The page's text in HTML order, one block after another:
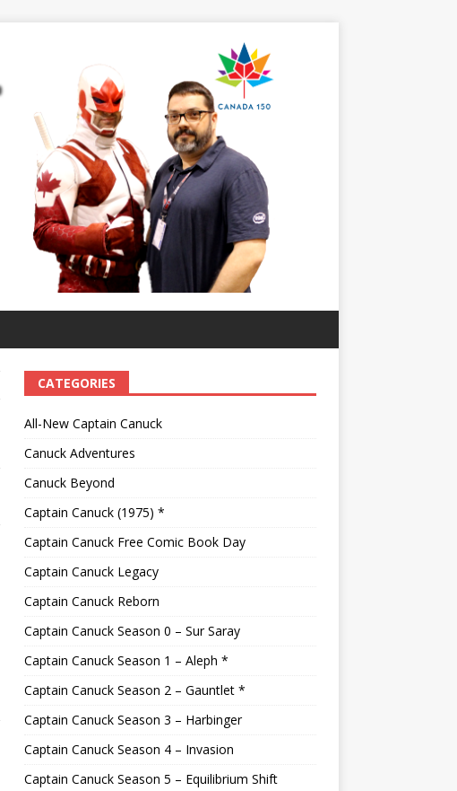
CATEGORIES
All-New Captain Canuck
Canuck Adventures
Canuck Beyond
Captain Canuck (1975) *
Captain Canuck Free Comic Book Day
Captain Canuck Legacy
Captain Canuck Reborn
Captain Canuck Season 0 – Sur Saray
Captain Canuck Season 1 – Aleph *
Captain Canuck Season 2 – Gauntlet *
Captain Canuck Season 3 – Harbinger
Captain Canuck Season 4 – Invasion
Captain Canuck Season 5 – Equilibrium Shift